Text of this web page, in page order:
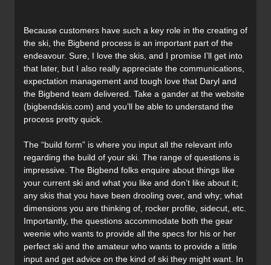
Because customers have such a key role in the creating of
the ski, the Bigbend process is an important part of the
endeavour. Sure, I love the skis, and I promise I’ll get into
that later, but I also really appreciate the communications,
expectation management and tough love that Daryl and
the Bigbend team delivered. Take a gander at the website
(bigbendskis.com) and you’ll be able to understand the
process pretty quick.
The “build form” is where you input all the relevant info
regarding the build of your ski. The range of questions is
impressive. The Bigbend folks enquire about things like
your current ski and what you like and don’t like about it;
any skis that you have been drooling over, and why; what
dimensions you are thinking of, rocker profile, sidecut, etc.
Importantly, the questions accommodate both the gear
weenie who wants to provide all the specs for his or her
perfect ski and the amateur who wants to provide a little
input and get advice on the kind of ski they might want. In